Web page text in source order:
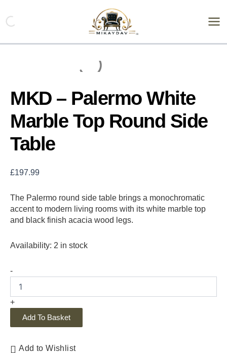
content
MKD – Palermo White
Marble Top Round Side
Table
£197.99
The Palermo round side table brings a monochromatic
accent to modern living rooms with its white marble top
and black finish acacia wood legs.
Availability: 2 in stock
-
-
Palermo
Marble
quantity
+
Add To Basket
Add to Wishlist